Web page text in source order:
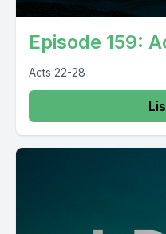
Episode 159:
Acts 22-28